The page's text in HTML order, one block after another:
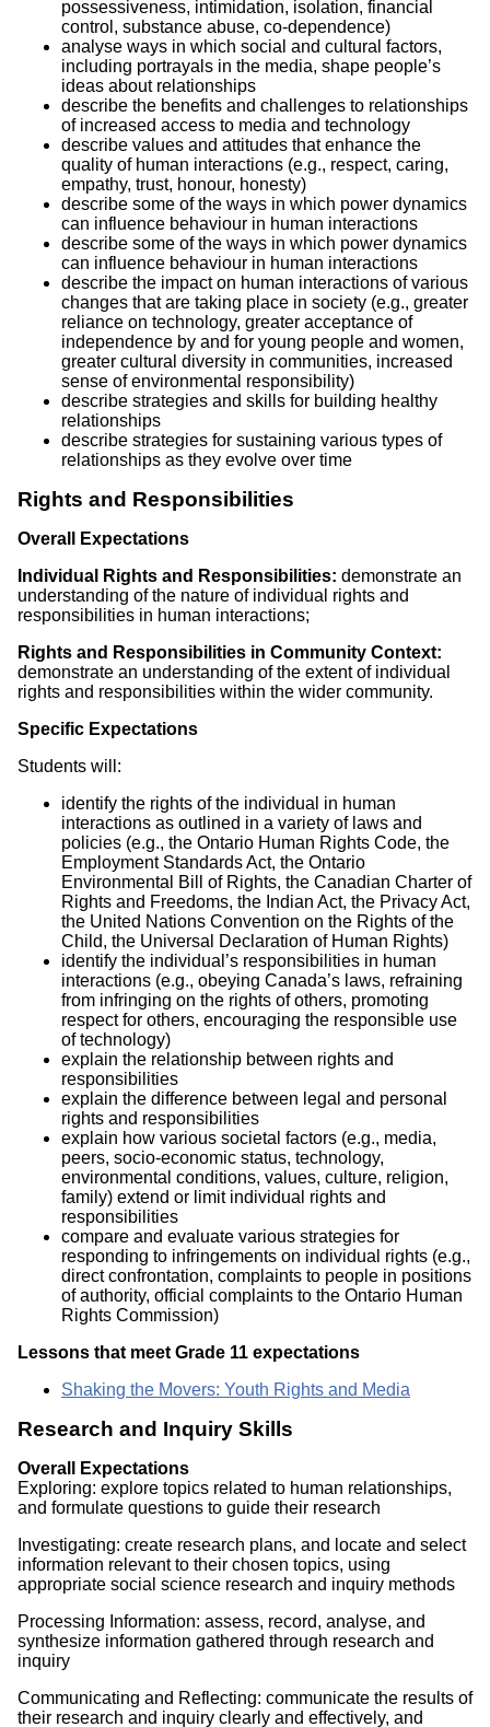
possessiveness, intimidation, isolation, financial
control, substance abuse, co-dependence)
analyse ways in which social and cultural factors,
including portrayals in the media, shape people’s
ideas about relationships
describe the benefits and challenges to relationships
of increased access to media and technology
describe values and attitudes that enhance the
quality of human interactions (e.g., respect, caring,
empathy, trust, honour, honesty)
describe some of the ways in which power dynamics
can influence behaviour in human interactions
describe some of the ways in which power dynamics
can influence behaviour in human interactions
describe the impact on human interactions of various
changes that are taking place in society (e.g., greater
reliance on technology, greater acceptance of
independence by and for young people and women,
greater cultural diversity in communities, increased
sense of environmental responsibility)
describe strategies and skills for building healthy
relationships
describe strategies for sustaining various types of
relationships as they evolve over time
Rights and Responsibilities
Overall Expectations
Individual Rights and Responsibilities: demonstrate an
understanding of the nature of individual rights and
responsibilities in human interactions;
Rights and Responsibilities in Community Context:
demonstrate an understanding of the extent of individual
rights and responsibilities within the wider community.
Specific Expectations
Students will:
identify the rights of the individual in human
interactions as outlined in a variety of laws and
policies (e.g., the Ontario Human Rights Code, the
Employment Standards Act, the Ontario
Environmental Bill of Rights, the Canadian Charter of
Rights and Freedoms, the Indian Act, the Privacy Act,
the United Nations Convention on the Rights of the
Child, the Universal Declaration of Human Rights)
identify the individual’s responsibilities in human
interactions (e.g., obeying Canada’s laws, refraining
from infringing on the rights of others, promoting
respect for others, encouraging the responsible use
of technology)
explain the relationship between rights and
responsibilities
explain the difference between legal and personal
rights and responsibilities
explain how various societal factors (e.g., media,
peers, socio-economic status, technology,
environmental conditions, values, culture, religion,
family) extend or limit individual rights and
responsibilities
compare and evaluate various strategies for
responding to infringements on individual rights (e.g.,
direct confrontation, complaints to people in positions
of authority, official complaints to the Ontario Human
Rights Commission)
Lessons that meet Grade 11 expectations
Shaking the Movers: Youth Rights and Media
Research and Inquiry Skills
Overall Expectations
Exploring: explore topics related to human relationships,
and formulate questions to guide their research
Investigating: create research plans, and locate and select
information relevant to their chosen topics, using
appropriate social science research and inquiry methods
Processing Information: assess, record, analyse, and
synthesize information gathered through research and
inquiry
Communicating and Reflecting: communicate the results of
their research and inquiry clearly and effectively, and